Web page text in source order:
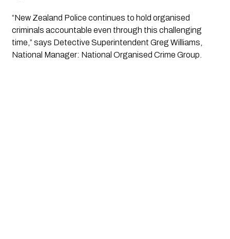
“New Zealand Police continues to hold organised
criminals accountable even through this challenging
time,” says Detective Superintendent Greg Williams,
National Manager: National Organised Crime Group.